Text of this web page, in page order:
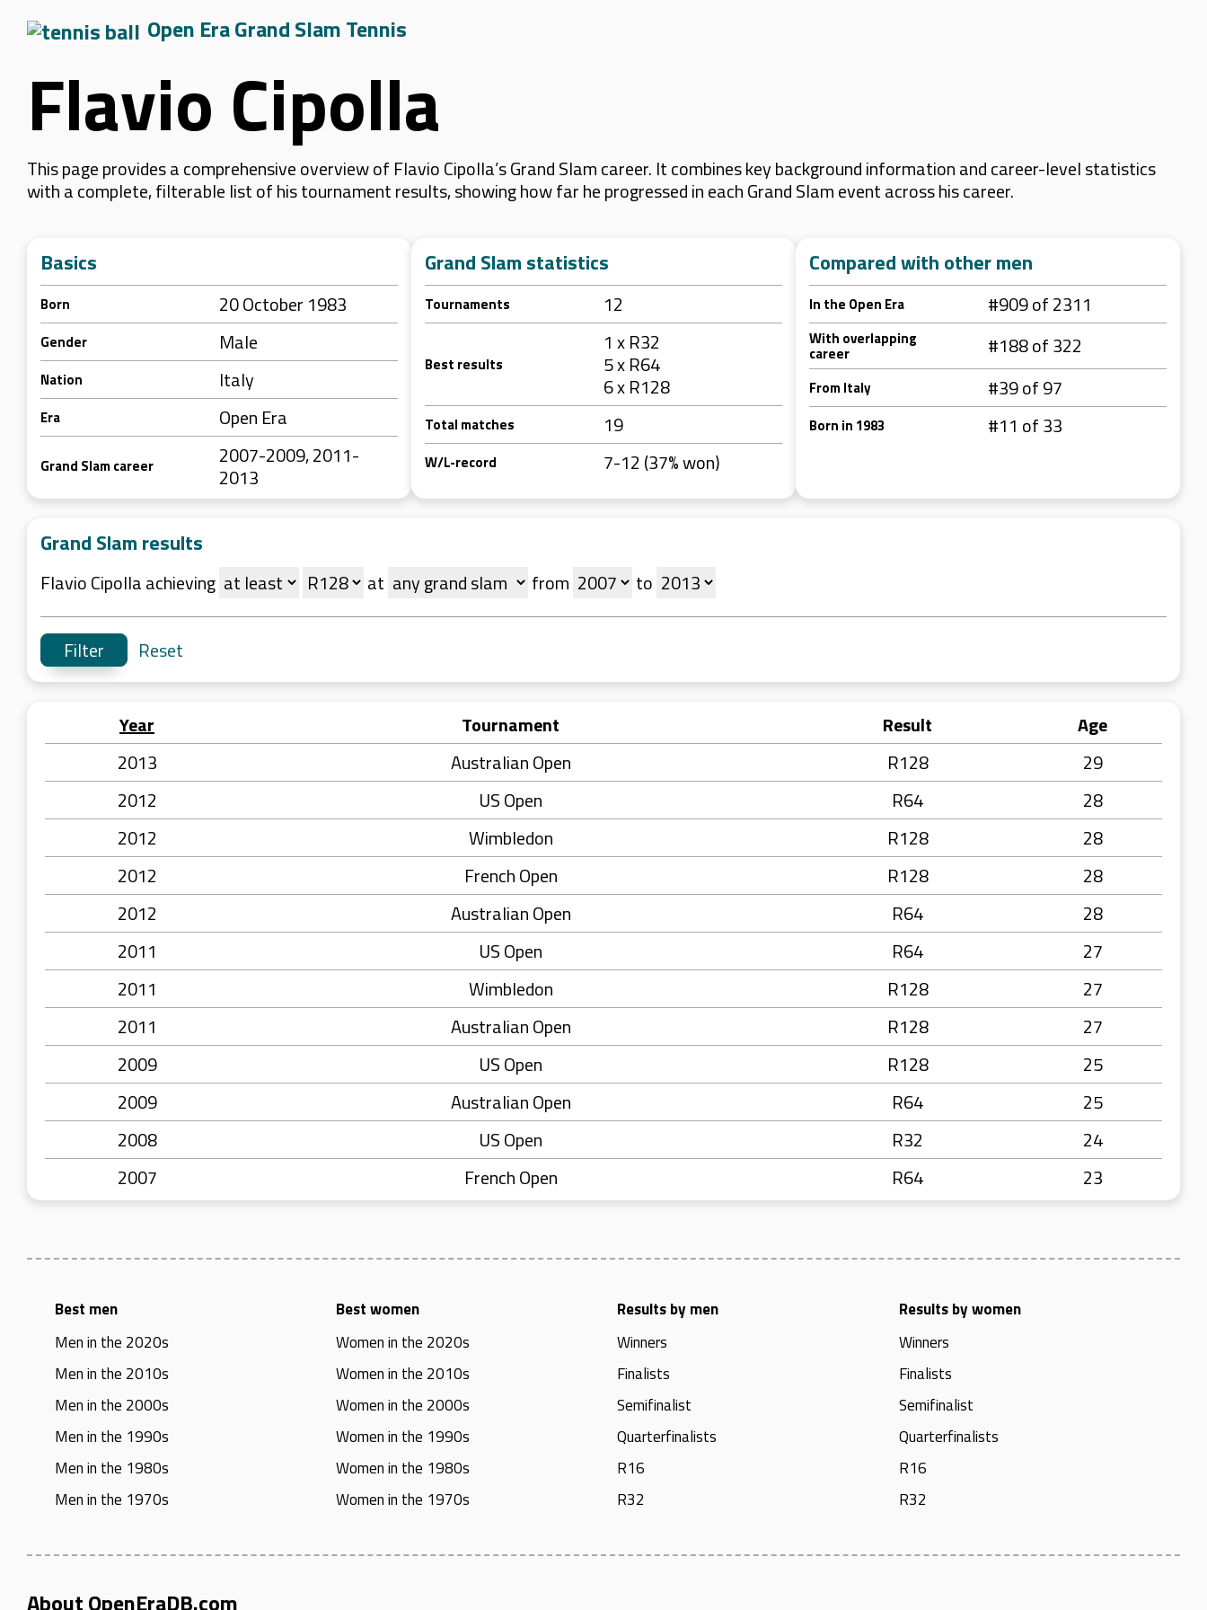
Open Era Grand Slam Tennis
Flavio Cipolla
This page provides a comprehensive overview of Flavio Cipolla’s Grand Slam career. It combines key background information and career-level statistics
with a complete, filterable list of his tournament results, showing how far he progressed in each Grand Slam event across his career.
Basics
Born 20 October 1983
Gender Male
Nation Italy
Era Open Era
Grand Slam career
2007-2009, 2011-
2013
Grand Slam statistics
Tournaments 12
Best results
1 x R32
5 x R64
6 x R128
Total matches 19
W/L-record 7-12 (37% won)
Compared with other men
In the Open Era #909 of 2311
With overlapping
career #188 of 322
From Italy #39 of 97
Born in 1983 #11 of 33
Grand Slam results
Flavio Cipolla achieving at from to
Reset
Year Tournament Result
Age
2013
Australian Open R128
29
2012
US Open R64
28
2012
Wimbledon R128
28
2012
French Open R128
28
2012
Australian Open R64
28
2011
US Open R64
27
2011
Wimbledon R128
27
2011
Australian Open R128
27
2009
US Open R128
25
2009
Australian Open R64
25
2008
US Open R32
24
2007
French Open R64 23
Best men
Men in the 2020s
Men in the 2010s
Men in the 2000s
Men in the 1990s
Men in the 1980s
Men in the 1970s
Best women
Women in the 2020s
Women in the 2010s
Women in the 2000s
Women in the 1990s
Women in the 1980s
Women in the 1970s
Results by men
Winners
Finalists
Semifinalist
Quarterfinalists
R16
R32
Results by women
Winners
Finalists
Semifinalist
Quarterfinalists
R16
R32
About OpenEraDB.com